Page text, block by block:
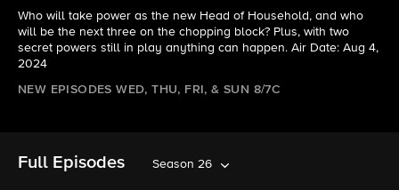
Who will take power as the new Head of Household, and who
will be the next three on the chopping block? Plus, with two
secret powers still in play anything can happen. Air Date: Aug 4,
2024
NEW EPISODES WED, THU, FRI, & SUN 8/7C
Full Episodes Season 26